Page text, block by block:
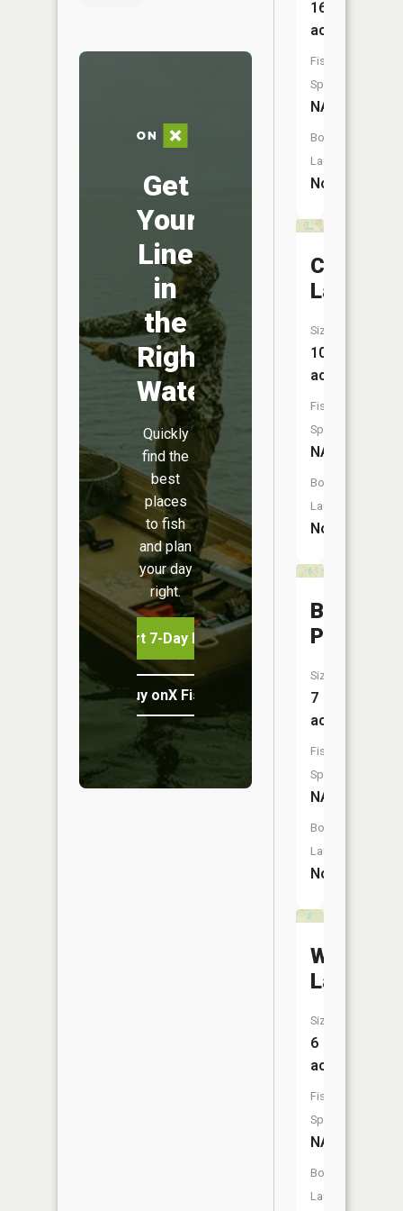
Get
Your
Line
in
the
Right
Water
Quickly
find the
best
places
to fish
and plan
your day
right.
Start 7-Day Free Trial
Buy onX Fish Midwest
16
acres
Fish
Species:
NA
Boat
Launch:
No
Lake
Size:
10
acres
Fish
Species:
NA
Boat
Launch:
No
Bell
Pond
Size:
7
acres
Fish
Species:
NA
Boat
Launch:
No
Whisper
Lake
Size:
6
acres
Fish
Species:
NA
Boat
Launch: